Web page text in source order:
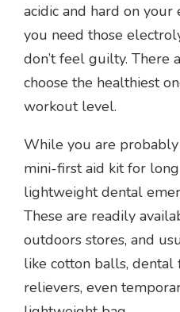
acidic and hard on your
you need those
don’t feel guilty. There
choose the healthiest
workout level.
While you are
mini-first aid kit for
lightweight dental
These are readily
outdoors stores, and
like cotton balls, dental
relievers, even